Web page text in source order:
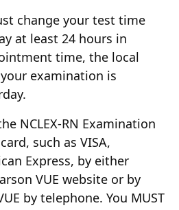
change your test time
at least 24 hours in
time, the local
examination is
NCLEX-RN Examination
such as VISA,
Express, by either
VUE website or by
by telephone. You MUST